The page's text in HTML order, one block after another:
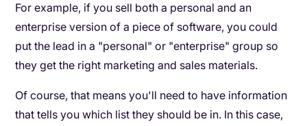
For example, if you sell both a personal and an
enterprise version of a piece of software, you could
put the lead in a "personal" or "enterprise" group so
they get the right marketing and sales materials.
Of course, that means you'll need to have information
that tells you which list they should be in. In this case,